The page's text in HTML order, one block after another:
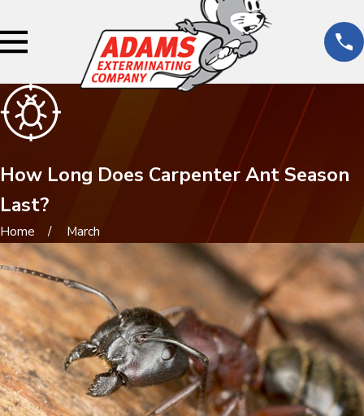
How Long Does Carpenter Ant Season
Last?
Home March